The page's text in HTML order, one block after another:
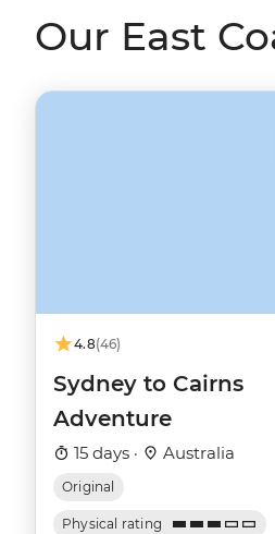
Our East
4.8(46)
Sydney to Cairns
Adventure
15 days · Australia
Original
Physical rating